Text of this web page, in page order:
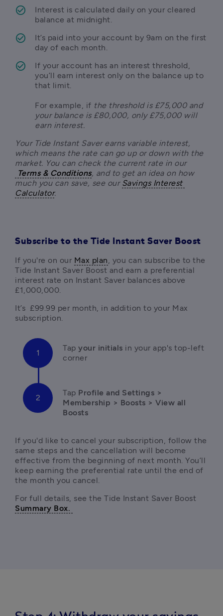
Interest is calculated daily on your cleared
balance at midnight.
It’s paid into your account by 9am on the first
day of each month.
If your account has an interest threshold,
you’ll earn interest only on the balance up to
that limit.
For example, if the threshold is £75,000 and
your balance is £80,000, only £75,000 will
earn interest.
Your Tide Instant Saver earns variable interest,
which means the rate can go up or down with the
market. You can check the current rate in our
Terms & Conditions, and to get an idea on how
much you can save, see our Savings Interest
Calculator.
Subscribe to the Tide Instant Saver Boost
If you're on our Max plan, you can subscribe to the
Tide Instant Saver Boost and earn a preferential
interest rate on Instant Saver balances above
£1,000,000.
It’s  £99.99 per month, in addition to your Max
Tap your initials in your app's top-left
corner
Tap Profile and Settings >
Membership > Boosts > View all
If you'd like to cancel your subscription, follow the
same steps and the cancellation will become
effective from the beginning of next month. You’ll
keep earning the preferential rate until the end of
the month you cancel.
Summary Box.